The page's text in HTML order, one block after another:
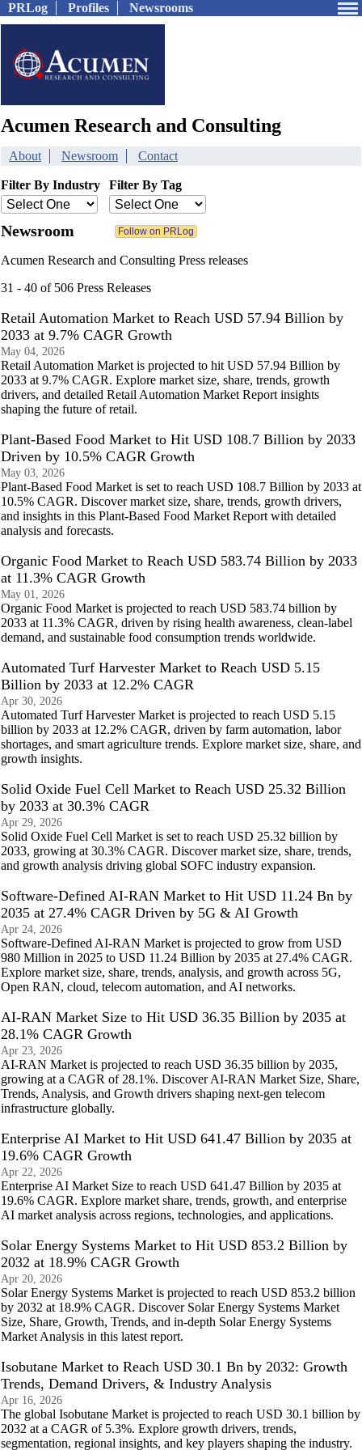
PRLog Profiles Newsrooms
Acumen Research and Consulting
About Newsroom Contact
Filter By Industry Filter By Tag
Newsroom
Acumen Research and Consulting Press releases
31 - 40 of 506 Press Releases
Retail Automation Market to Reach USD 57.94 Billion by
2033 at 9.7% CAGR Growth
May 04, 2026
Retail Automation Market is projected to hit USD 57.94 Billion by
2033 at 9.7% CAGR. Explore market size, share, trends, growth
drivers, and detailed Retail Automation Market Report insights
shaping the future of retail.
Plant-Based Food Market to Hit USD 108.7 Billion by 2033
Driven by 10.5% CAGR Growth
May 03, 2026
Plant-Based Food Market is set to reach USD 108.7 Billion by 2033 at
10.5% CAGR. Discover market size, share, trends, growth drivers,
and insights in this Plant-Based Food Market Report with detailed
analysis and forecasts.
Organic Food Market to Reach USD 583.74 Billion by 2033
at 11.3% CAGR Growth
May 01, 2026
Organic Food Market is projected to reach USD 583.74 billion by
2033 at 11.3% CAGR, driven by rising health awareness, clean-label
demand, and sustainable food consumption trends worldwide.
Automated Turf Harvester Market to Reach USD 5.15
Billion by 2033 at 12.2% CAGR
Apr 30, 2026
Automated Turf Harvester Market is projected to reach USD 5.15
billion by 2033 at 12.2% CAGR, driven by farm automation, labor
shortages, and smart agriculture trends. Explore market size, share, and
growth insights.
Solid Oxide Fuel Cell Market to Reach USD 25.32 Billion
by 2033 at 30.3% CAGR
Apr 29, 2026
Solid Oxide Fuel Cell Market is set to reach USD 25.32 billion by
2033, growing at 30.3% CAGR. Discover market size, share, trends,
and growth analysis driving global SOFC industry expansion.
Software-Defined AI-RAN Market to Hit USD 11.24 Bn by
2035 at 27.4% CAGR Driven by 5G & AI Growth
Apr 24, 2026
Software-Defined AI-RAN Market is projected to grow from USD
980 Million in 2025 to USD 11.24 Billion by 2035 at 27.4% CAGR.
Explore market size, share, trends, analysis, and growth across 5G,
Open RAN, cloud, telecom automation, and AI networks.
AI-RAN Market Size to Hit USD 36.35 Billion by 2035 at
28.1% CAGR Growth
Apr 23, 2026
AI-RAN Market is projected to reach USD 36.35 billion by 2035,
growing at a CAGR of 28.1%. Discover AI-RAN Market Size, Share,
Trends, Analysis, and Growth drivers shaping next-gen telecom
infrastructure globally.
Enterprise AI Market to Hit USD 641.47 Billion by 2035 at
19.6% CAGR Growth
Apr 22, 2026
Enterprise AI Market Size to reach USD 641.47 Billion by 2035 at
19.6% CAGR. Explore market share, trends, growth, and enterprise
AI market analysis across regions, technologies, and applications.
Solar Energy Systems Market to Hit USD 853.2 Billion by
2032 at 18.9% CAGR Growth
Apr 20, 2026
Solar Energy Systems Market is projected to reach USD 853.2 billion
by 2032 at 18.9% CAGR. Discover Solar Energy Systems Market
Size, Share, Growth, Trends, and in-depth Solar Energy Systems
Market Analysis in this latest report.
Isobutane Market to Reach USD 30.1 Bn by 2032: Growth
Trends, Demand Drivers, & Industry Analysis
Apr 16, 2026
The global Isobutane Market is projected to reach USD 30.1 billion by
2032 at a CAGR of 5.3%. Explore growth drivers, trends,
segmentation, regional insights, and key players shaping the industry.